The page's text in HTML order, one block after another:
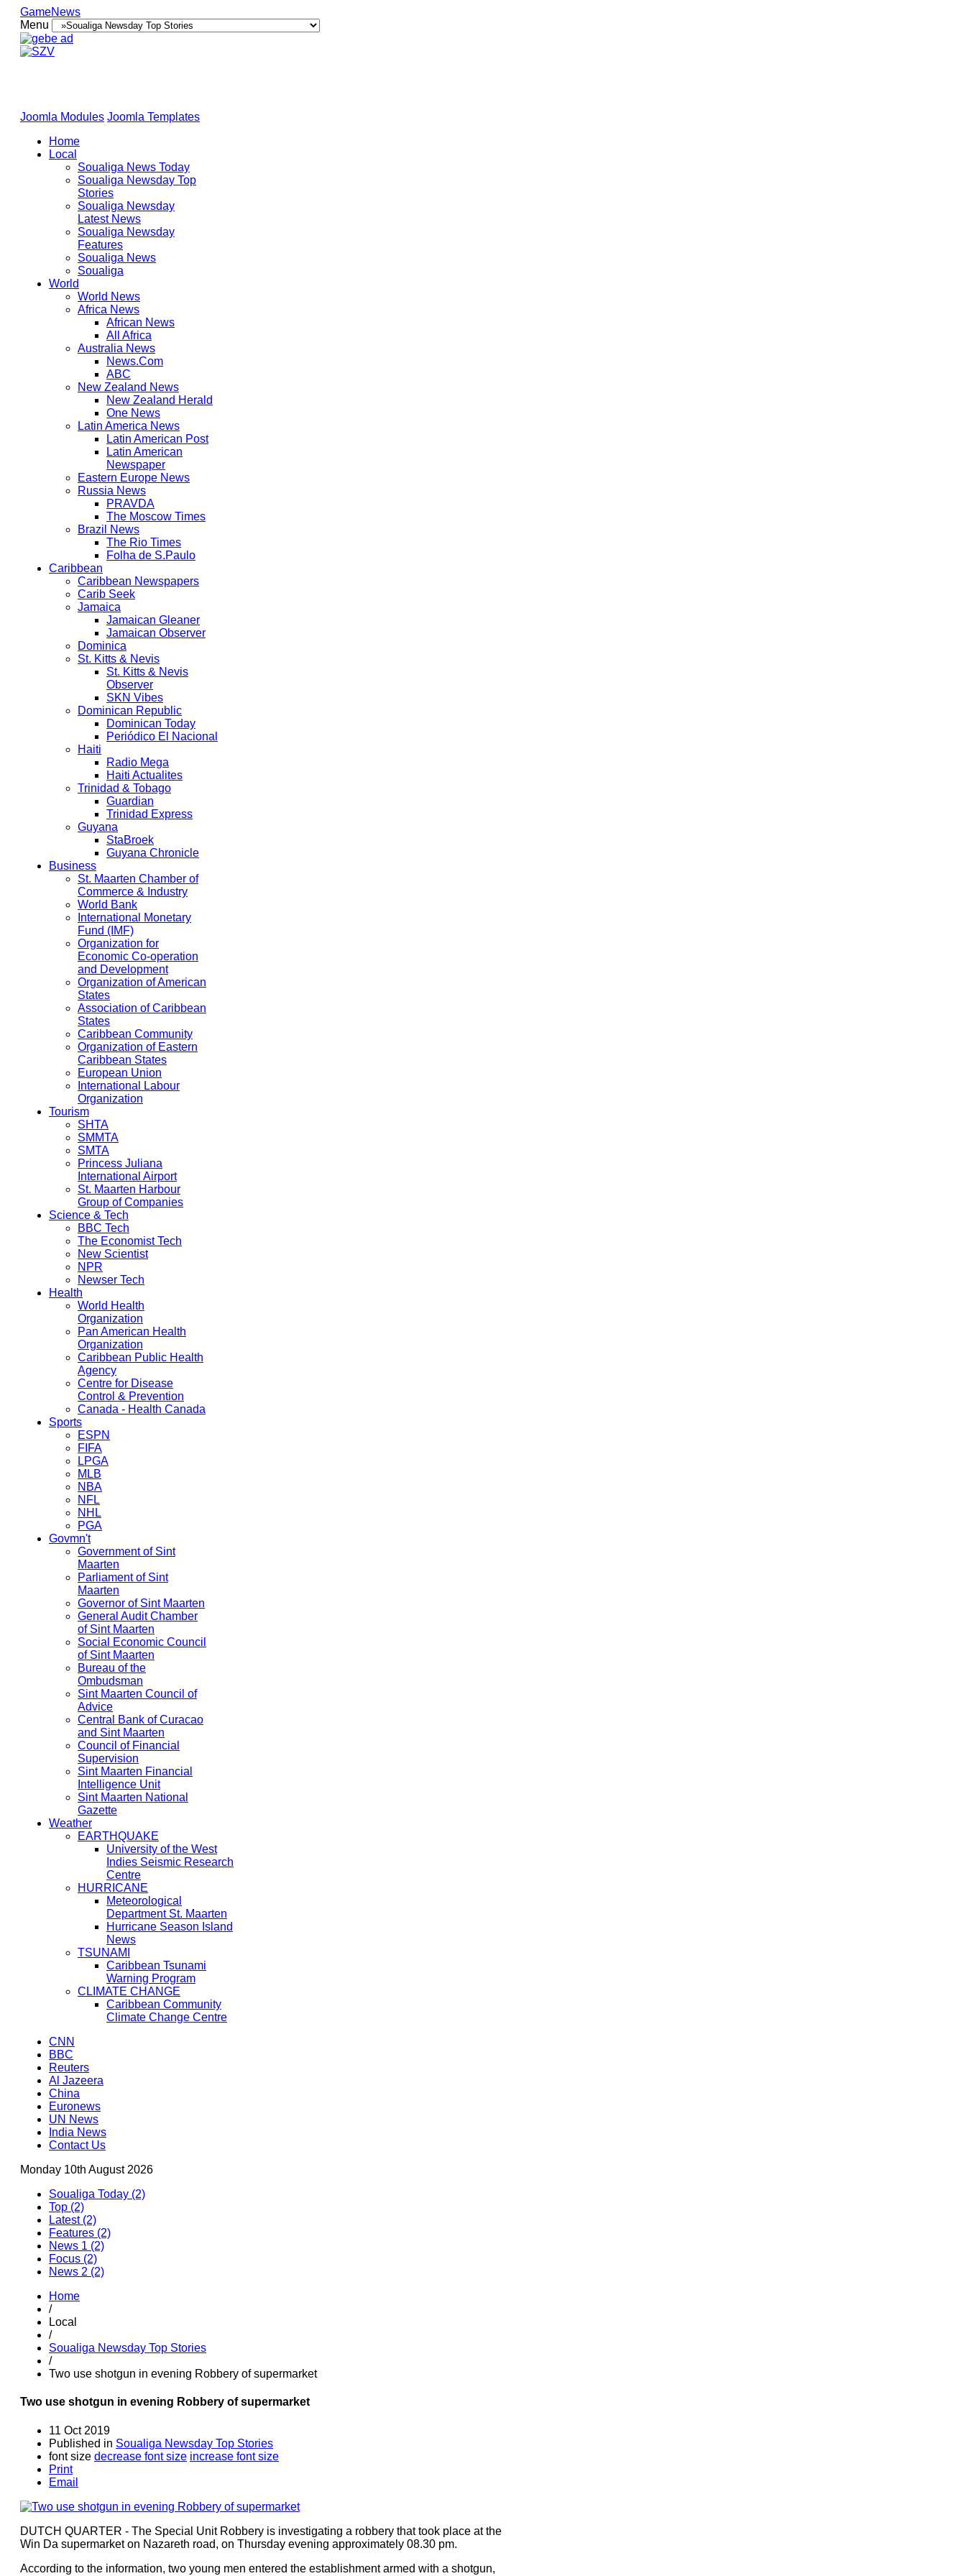
GameNews
Menu
Joomla Modules Joomla Templates
Home
Local
Soualiga News Today
Soualiga Newsday Top
Stories
Soualiga Newsday
Latest News
Soualiga Newsday
Features
Soualiga News
Soualiga
World
World News
Africa News
African News
All Africa
Australia News
News.Com
ABC
New Zealand News
New Zealand Herald
One News
Latin America News
Latin American Post
Latin American
Newspaper
Eastern Europe News
Russia News
PRAVDA
The Moscow Times
Brazil News
The Rio Times
Folha de S.Paulo
Caribbean
Caribbean Newspapers
Carib Seek
Jamaica
Jamaican Gleaner
Jamaican Observer
Dominica
St. Kitts & Nevis
St. Kitts & Nevis
Observer
SKN Vibes
Dominican Republic
Dominican Today
Periódico El Nacional
Haiti
Radio Mega
Haiti Actualites
Trinidad & Tobago
Guardian
Trinidad Express
Guyana
StaBroek
Guyana Chronicle
Business
St. Maarten Chamber of
Commerce & Industry
World Bank
International Monetary
Fund (IMF)
Organization for
Economic Co-operation
and Development
Organization of American
States
Association of Caribbean
States
Caribbean Community
Organization of Eastern
Caribbean States
European Union
International Labour
Organization
Tourism
SHTA
SMMTA
SMTA
Princess Juliana
International Airport
St. Maarten Harbour
Group of Companies
Science & Tech
BBC Tech
The Economist Tech
New Scientist
NPR
Newser Tech
Health
World Health
Organization
Pan American Health
Organization
Caribbean Public Health
Agency
Centre for Disease
Control & Prevention
Canada - Health Canada
Sports
ESPN
FIFA
LPGA
MLB
NBA
NFL
NHL
PGA
Govmn't
Government of Sint
Maarten
Parliament of Sint
Maarten
Governor of Sint Maarten
General Audit Chamber
of Sint Maarten
Social Economic Council
of Sint Maarten
Bureau of the
Ombudsman
Sint Maarten Council of
Advice
Central Bank of Curacao
and Sint Maarten
Council of Financial
Supervision
Sint Maarten Financial
Intelligence Unit
Sint Maarten National
Gazette
Weather
EARTHQUAKE
University of the West
Indies Seismic Research
Centre
HURRICANE
Meteorological
Department St. Maarten
Hurricane Season Island
News
TSUNAMI
Caribbean Tsunami
Warning Program
CLIMATE CHANGE
Caribbean Community
Climate Change Centre
CNN
BBC
Reuters
Al Jazeera
China
Euronews
UN News
India News
Contact Us
Monday 10th August 2026
Soualiga Today (2)
Top (2)
Latest (2)
Features (2)
News 1 (2)
Focus (2)
News 2 (2)
Home
/
Local
/
Soualiga Newsday Top Stories
/
Two use shotgun in evening Robbery of supermarket
Two use shotgun in evening Robbery of supermarket
11 Oct 2019
Published in Soualiga Newsday Top Stories
font size decrease font size increase font size
Print
Email
DUTCH QUARTER - The Special Unit Robbery is investigating a robbery that took place at the
Win Da supermarket on Nazareth road, on Thursday evening approximately 08.30 pm.
According to the information, two young men entered the establishment armed with a shotgun,